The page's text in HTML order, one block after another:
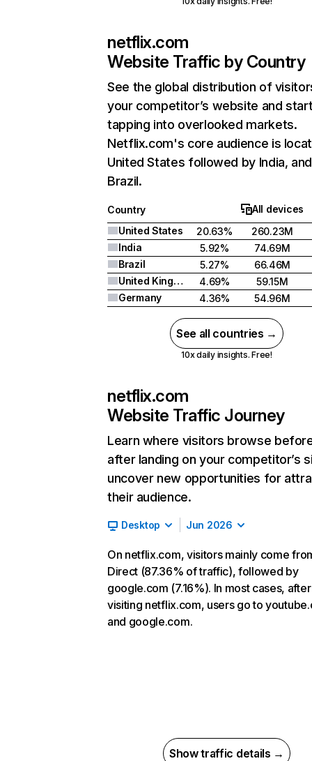
netflix.com
Website Traffic by Country
See the global distribution of
your competitor’s website and
tapping into overlooked markets.
Netflix.com's core audience is
United States followed by India, and
Brazil.
Country
All devices
United States
20.63%
260.23M
India
5.92%
74.69M
Brazil
5.27%
66.46M
United Kingdom
4.69%
59.15M
Germany
4.36% 54.96M
See all countries →
10x daily insights. Free!
netflix.com
Website Traffic Journey
Learn where visitors browse
after landing on your competitor’s
uncover new opportunities for
their audience.
Desktop Jun 2026
On netflix.com, visitors mainly come
Direct (87.36% of traffic), followed by
google.com (7.16%). In most cases, after
visiting netflix.com, users go to
and google.com.
Show traffic details →